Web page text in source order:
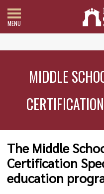
MENU
MIDDLE
The Middle
Certification
education